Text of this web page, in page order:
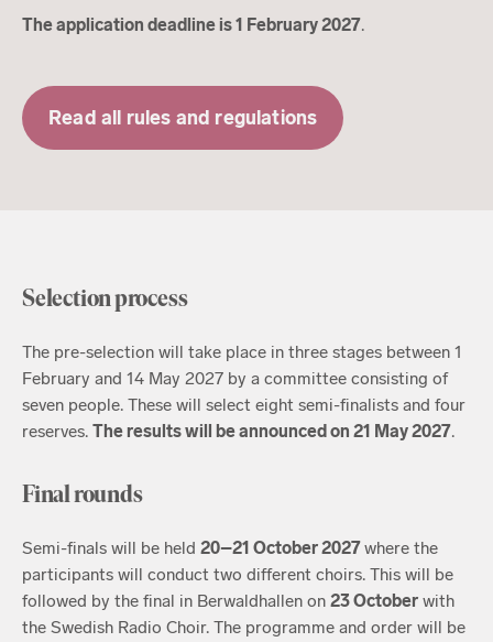
The application deadline is 1 February 2027.
Read all rules and regulations
Selection process
The pre-selection will take place in three stages between 1
February and 14 May 2027 by a committee consisting of
seven people. These will select eight semi-finalists and four
reserves. The results will be announced on 21 May 2027.
Final rounds
Semi-finals will be held 20–21 October 2027where the
participants will conduct two different choirs. This will be
followed by the final in Berwaldhallen on 23 October with
the Swedish Radio Choir. The programme and order will be